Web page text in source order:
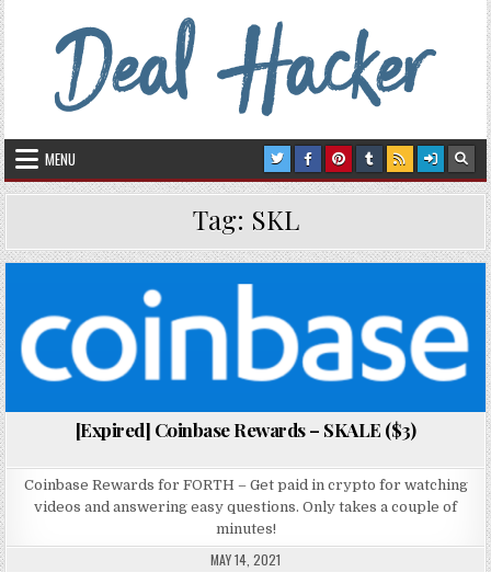
Skip to content
Deal Hacker
MENU
Tag: SKL
Posted in
[Expired] Coinbase Rewards – SKALE ($3)
Coinbase Rewards for FORTH – Get paid in crypto for watching
videos and answering easy questions. Only takes a couple of
minutes!
MAY 14, 2021